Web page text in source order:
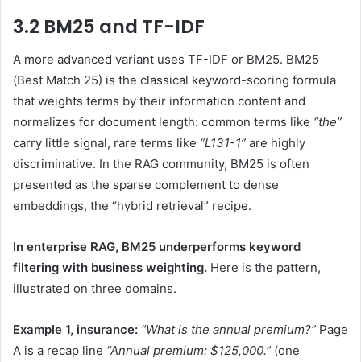
3.2 BM25 and TF-IDF
A more advanced variant uses TF-IDF or BM25. BM25
(Best Match 25) is the classical keyword-scoring formula
that weights terms by their information content and
normalizes for document length: common terms like “the”
carry little signal, rare terms like “L131-1” are highly
discriminative. In the RAG community, BM25 is often
presented as the sparse complement to dense
embeddings, the “hybrid retrieval” recipe.
In enterprise RAG, BM25 underperforms keyword
filtering with business weighting. Here is the pattern,
illustrated on three domains.
Example 1, insurance: “What is the annual premium?” Page
A is a recap line “Annual premium: $125,000.” (one